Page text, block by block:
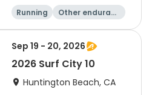
Running
Other enduranc
5K 1K
Sep 19 - 20, 2026
2026 Surf City 10
Huntington Beach, CA